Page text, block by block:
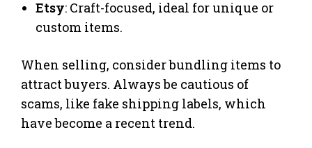
Etsy: Craft-focused, ideal for unique or
custom items.
When selling, consider bundling items to
attract buyers. Always be cautious of
scams, like fake shipping labels, which
have become a recent trend.